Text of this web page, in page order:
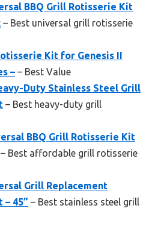
BBQ Grill Rotisserie Kit
– Best universal grill rotisserie
Kit for Genesis II
– – Best Value
Duty Stainless Steel Grill
– Best heavy-duty grill
BBQ Grill Rotisserie Kit
– Best affordable grill rotisserie
Grill Replacement
45” – Best stainless steel grill